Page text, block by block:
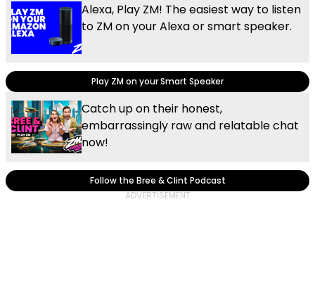
Alexa, Play ZM! The easiest way to listen
to ZM on your Alexa or smart speaker.
Play ZM on your Smart Speaker
Catch up on their honest,
embarrassingly raw and relatable chat
now!
Follow the Bree & Clint Podcast